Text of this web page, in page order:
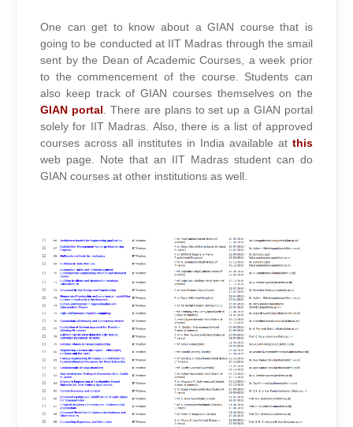
One can get to know about a GIAN course that is
going to be conducted at IIT Madras through the smail
sent by the Dean of Academic Courses, a week prior
to the commencement of the course. Students can
also keep track of GIAN courses themselves on the
GIAN portal . There are plans to set up a GIAN portal
solely for IIT Madras. Also, there is a list of approved
courses across all institutes in India available at this
web page. Note that an IIT Madras student can do
GIAN courses at other institutions as well.